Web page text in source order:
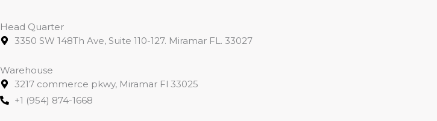
Head Quarter
3350 SW 148Th Ave, Suite 110-127. Miramar FL. 33027
Warehouse
3217 commerce pkwy, Miramar Fl 33025
+1 (954) 874-1668